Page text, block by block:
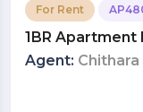
For Rent
1BR Apartment
| Monthly Rent
Agent: